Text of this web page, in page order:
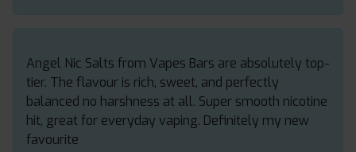
Angel Nic Salts from Vapes Bars are absolutely top-
tier. The flavour is rich, sweet, and perfectly
balanced no harshness at all. Super smooth nicotine
hit, great for everyday vaping. Definitely my new
favourite